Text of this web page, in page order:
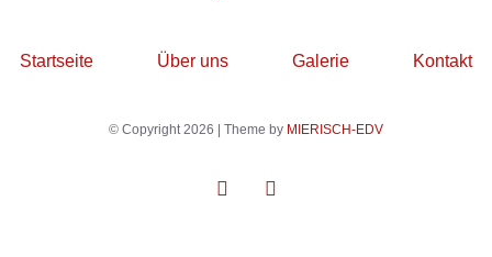
Startseite Über uns Galerie Kontakt
© Copyright 2026 | Theme by MIERISCH-EDV